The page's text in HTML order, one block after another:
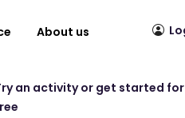
About us
an activity or get started for